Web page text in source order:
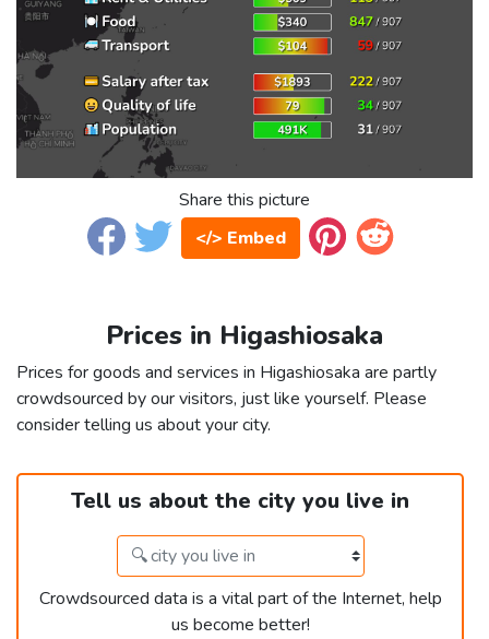
Share this picture
</> Embed
Prices in Higashiosaka
Prices for goods and services in Higashiosaka are partly
crowdsourced by our visitors, just like yourself. Please
consider telling us about your city.
Tell us about the city you live in
Crowdsourced data is a vital part of the Internet, help
us become better!